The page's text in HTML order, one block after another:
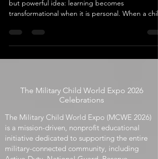
STEAM SUITED™ was created around a simple
but powerful idea: learning becomes
transformational when it is personal. When a child
Celebrations
The Military Child World Expo (MCWE 2026)
is a mission-driven, nonprofit educational
initiative dedicated to supporting the entire